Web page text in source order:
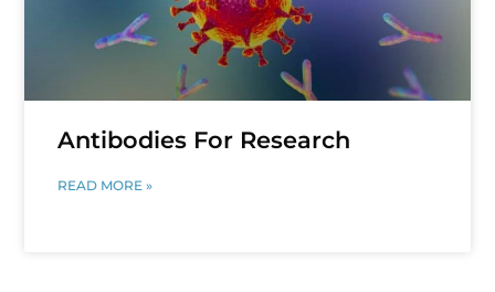
Antibodies For Research
READ MORE »